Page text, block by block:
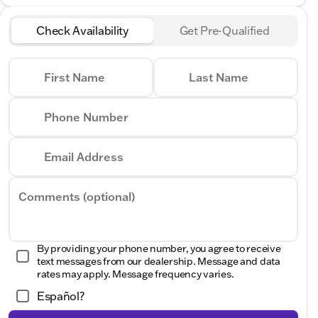
Check Availability Get Pre-Qualified
First Name Last Name
Phone Number
Email Address
Comments (optional)
By providing your phone number, you agree to receive
text messages from our dealership. Message and data
rates may apply. Message frequency varies.
Español?